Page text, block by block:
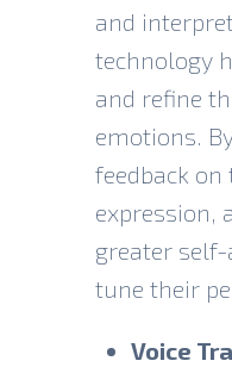
and
technology
and refine
emotions.
feedback
expression,
greater
tune their
Voice